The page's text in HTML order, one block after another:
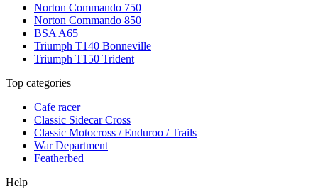
Norton Commando 750
Norton Commando 850
BSA A65
Triumph T140 Bonneville
Triumph T150 Trident
Top categories
Cafe racer
Classic Sidecar Cross
Classic Motocross / Enduroo / Trails
War Department
Featherbed
Help